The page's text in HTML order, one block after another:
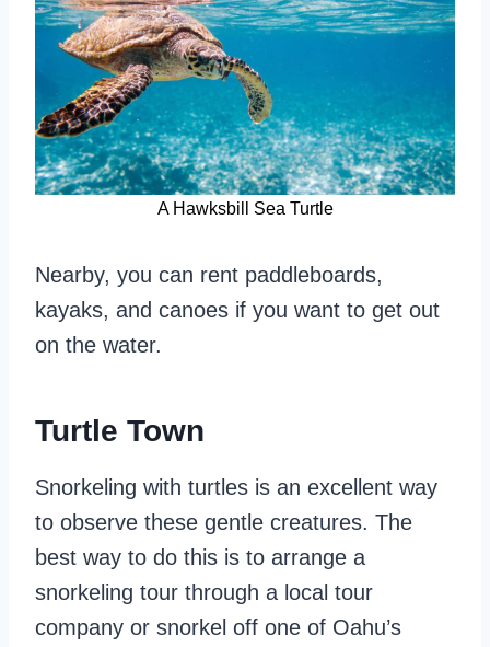
A Hawksbill Sea Turtle
Nearby, you can rent paddleboards,
kayaks, and canoes if you want to get out
on the water.
Turtle Town
Snorkeling with turtles is an excellent way
to observe these gentle creatures. The
best way to do this is to arrange a
snorkeling tour through a local tour
company or snorkel off one of Oahu’s